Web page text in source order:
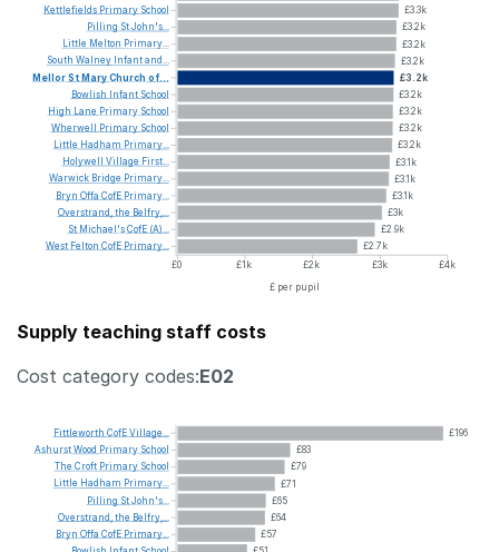
£3.3k
£3.2k
£3.2k
£3.2k
£3.2k
£3.2k
£3.2k
£3.2k
£3.2k
£3.1k
£3.1k
£3.1k
£3k
£2.9k
£2.7k
£0
£1k £2k £3k
£4k
£ per pupil
Kettlefields Primary School
Pilling StJohn's...
Little Melton Primary...
South Walney Infantand...
MellorStMaryChurch of...
Bowlish Infant School
High
Lane Primary School
Wherwell Primary School
Little Hadham Primary...
Holywell Village First...
Warwick Bridge Primary...
Bryn Offa CofE Primary...
Overstrand, the Belfry,...
St Michael'sCofE (A)...
West Felton CofE Primary...
Supply teaching staff costs
Cost category codes:E02
£196
£83
£79
£71
£65
£64
£57
Fittleworth CofEVillage...
AshurstWood Primary School
The Croft Primary School
Little Hadham Primary...
Pilling StJohn's...
Overstrand, the Belfry,...
Bryn Offa CofE Primary...